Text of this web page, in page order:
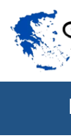
Skip to content